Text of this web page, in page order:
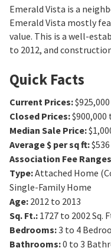
Emerald Vista is a
Emerald Vista mostly
value. This is a well-
to 2012, and
Quick Facts
Current Prices:$925,000
Closed Prices:$900,000
Median Sale Price:
Average $ per sq ft:$536
Association Fee Ranges
Type:Attached Home
Single-Family Home
Age: 2012 to 2013
Sq. Ft.: 1727 to 2002Sq.
Bedrooms:3 to 4
Bathrooms:0 to 3